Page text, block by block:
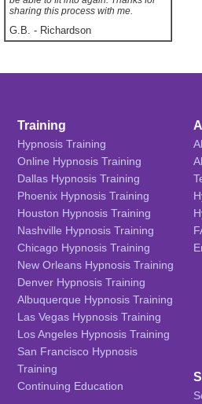
sharing this process with me.
G.B. - Richardson
Training
Hypnosis Training
Online Hypnosis Training
Dallas Hypnosis Training
Phoenix Hypnosis Training
Houston Hypnosis Training
Nashville Hypnosis Training
Chicago Hypnosis Training
New Orleans Hypnosis Training
Denver Hypnosis Training
Albuquerque Hypnosis Training
Las Vegas Hypnosis Training
Los Angeles Hypnosis Training
San Francisco Hypnosis
Training
Continuing Education